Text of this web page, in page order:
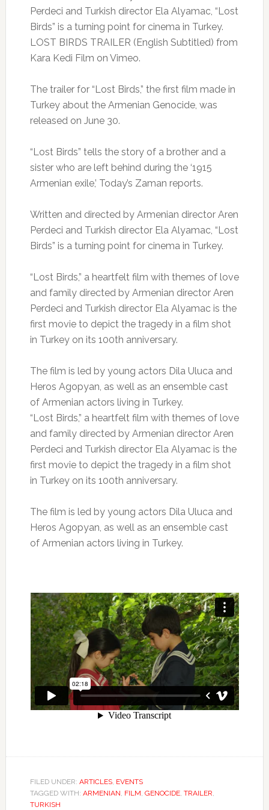
Perdeci and Turkish director Ela Alyamac, “Lost
Birds” is a turning point for cinema in Turkey.
LOST BIRDS TRAILER (English Subtitled) from
Kara Kedi Film on Vimeo.
The trailer for “Lost Birds,” the first film made in
Turkey about the Armenian Genocide, was
released on June 30.
“Lost Birds” tells the story of a brother and a
sister who are left behind during the ‘1915
Armenian exile,’ Today’s Zaman reports.
Written and directed by Armenian director Aren
Perdeci and Turkish director Ela Alyamac, “Lost
Birds” is a turning point for cinema in Turkey.
“Lost Birds,” a heartfelt film with themes of love
and family directed by Armenian director Aren
Perdeci and Turkish director Ela Alyamac is the
first movie to depict the tragedy in a film shot
in Turkey on its 100th anniversary.
The film is led by young actors Dila Uluca and
Heros Agopyan, as well as an ensemble cast
of Armenian actors living in Turkey.
“Lost Birds,” a heartfelt film with themes of love
and family directed by Armenian director Aren
Perdeci and Turkish director Ela Alyamac is the
first movie to depict the tragedy in a film shot
in Turkey on its 100th anniversary.
The film is led by young actors Dila Uluca and
Heros Agopyan, as well as an ensemble cast
of Armenian actors living in Turkey.
FILED UNDER: ARTICLES, EVENTS
TAGGED WITH: ARMENIAN, FILM, GENOCIDE, TRAILER,
TURKISH